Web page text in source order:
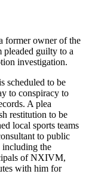
former owner of the
pleaded guilty to a
investigation.
scheduled to be
to conspiracy to
A plea
restitution to be
local sports teams
to public
including the
of NXIVM,
with him for